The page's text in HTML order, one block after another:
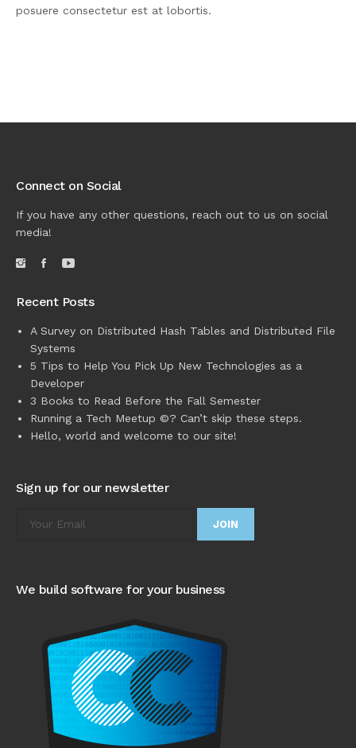
posuere consectetur est at lobortis.
Connect on Social
If you have any other questions, reach out to us on social
media!
Recent Posts
A Survey on Distributed Hash Tables and Distributed File
Systems
5 Tips to Help You Pick Up New Technologies as a
Developer
3 Books to Read Before the Fall Semester
Running a Tech Meetup ©? Can’t skip these steps.
Hello, world and welcome to our site!
Sign up for our newsletter
We build software for your business